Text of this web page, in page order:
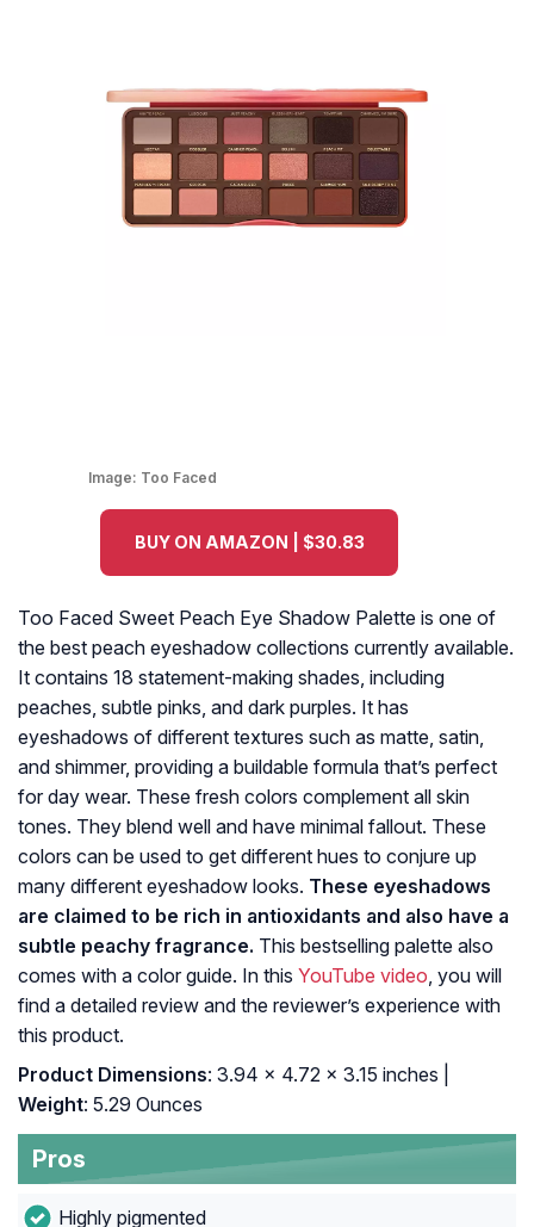
Image: Too Faced
BUY ON AMAZON | $30.83
Too Faced Sweet Peach Eye Shadow Palette is one of
the best peach eyeshadow collections currently available.
It contains 18 statement-making shades, including
peaches, subtle pinks, and dark purples. It has
eyeshadows of different textures such as matte, satin,
and shimmer, providing a buildable formula that’s perfect
for day wear. These fresh colors complement all skin
tones. They blend well and have minimal fallout. These
colors can be used to get different hues to conjure up
many different eyeshadow looks. These eyeshadows
are claimed to be rich in antioxidants and also have a
subtle peachy fragrance. This bestselling palette also
comes with a color guide. In this YouTube video, you will
find a detailed review and the reviewer’s experience with
this product.
Product Dimensions: 3.94 x 4.72 x 3.15 inches |
Weight: 5.29 Ounces
Pros
Highly pigmented